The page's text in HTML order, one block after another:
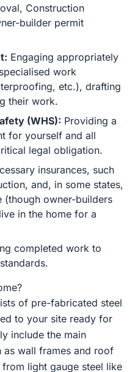
Construction
builder permit
Engaging appropriately
work
etc.), drafting
their work.
(WHS): Providing a
for yourself and all
legal obligation.
insurances, such
and, in some states,
(though owner-builders
in the home for a
completed work to
of pre-fabricated steel
to your site ready for
include the main
as wall frames and roof
light gauge steel like